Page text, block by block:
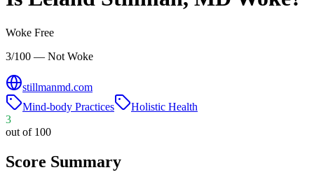
Woke Free
3/100 — Not Woke
stillmanmd.com
Mind-body Practices
Holistic Health
3
out of 100
Score Summary